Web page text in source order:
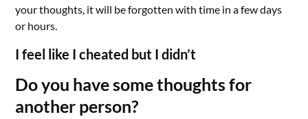
your thoughts, it will be forgotten with time in a few days
or hours.
I feel like I cheated but I didn’t
Do you have some thoughts for
another person?